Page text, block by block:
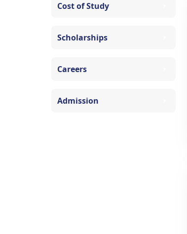
Cost of Study
Scholarships
Careers
Admission